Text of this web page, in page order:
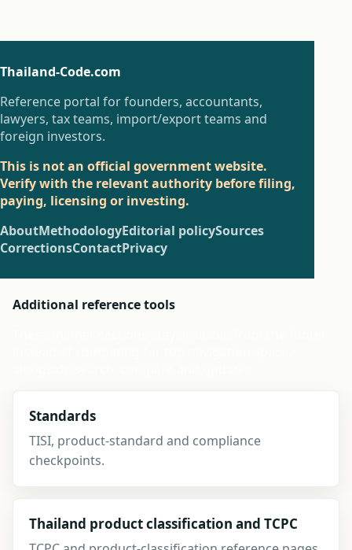
Thailand-Code.com
Reference portal for founders, accountants,
lawyers, tax teams, import/export teams and
foreign investors.
This is not an official government website.
Verify with the relevant authority before filing,
paying, licensing or investing.
AboutMethodologyEditorial policySources
CorrectionsContactPrivacy
Additional reference tools
Standards
TISI, product-standard and compliance
checkpoints.
Thailand product classification and TCPC